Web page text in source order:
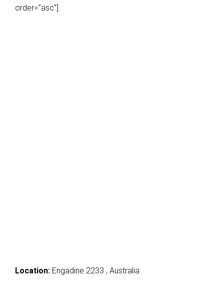
order=”asc”]
Location: Engadine 2233 , Australia